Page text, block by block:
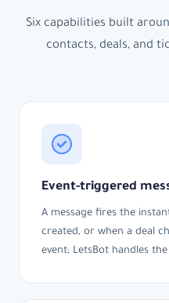
Six capabilities built
contacts, deals, and
Event-triggered
A message fires the
created, or when a deal
event; LetsBot handles